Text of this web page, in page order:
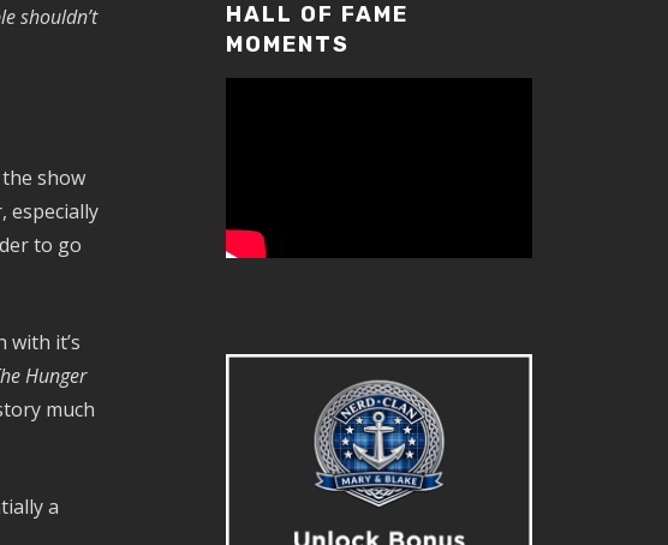
shouldn’t
show
especially
to go
with it’s
Hunger
much
a
HALL OF FAME
MOMENTS